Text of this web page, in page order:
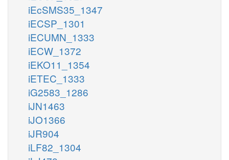
iEcSMS35_1347
iECSP_1301
iECUMN_1333
iECW_1372
iEKO11_1354
iETEC_1333
iG2583_1286
iJN1463
iJO1366
iJR904
iLF82_1304